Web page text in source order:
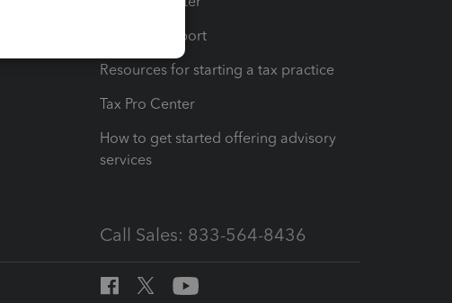
Learn & Support
Resources for starting a tax practice
Tax Pro Center
How to get started offering advisory
services
Call Sales: 833-564-8436